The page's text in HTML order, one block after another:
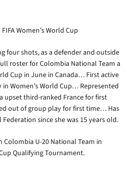
Women’s World Cup
four shots, as a defender and outside
roster for Colombia National Team a
Cup in June in Canada… First active
Women’s World Cup… Represented
upset third-ranked France for first
out of group play for first time… Has
since she was 15 years old.
U-20 National Team in
Qualifying Tournament.